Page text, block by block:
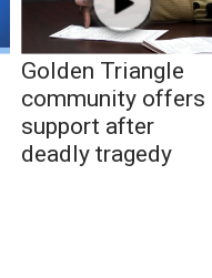
Golden Triangle
community offers
support after
deadly tragedy